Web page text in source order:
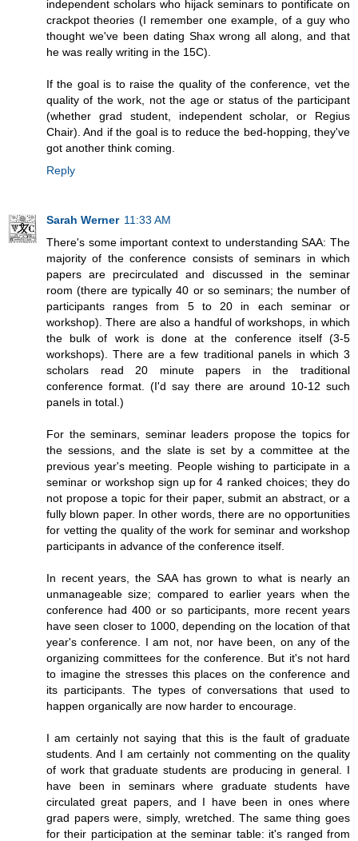
independent scholars who hijack seminars to pontificate on
crackpot theories (I remember one example, of a guy who
thought we've been dating Shax wrong all along, and that
he was really writing in the 15C).
If the goal is to raise the quality of the conference, vet the
quality of the work, not the age or status of the participant
(whether grad student, independent scholar, or Regius
Chair). And if the goal is to reduce the bed-hopping, they've
got another think coming.
Reply
Sarah Werner 11:33 AM
There's some important context to understanding SAA: The
majority of the conference consists of seminars in which
papers are precirculated and discussed in the seminar
room (there are typically 40 or so seminars; the number of
participants ranges from 5 to 20 in each seminar or
workshop). There are also a handful of workshops, in which
the bulk of work is done at the conference itself (3-5
workshops). There are a few traditional panels in which 3
scholars read 20 minute papers in the traditional
conference format. (I'd say there are around 10-12 such
panels in total.)
For the seminars, seminar leaders propose the topics for
the sessions, and the slate is set by a committee at the
previous year's meeting. People wishing to participate in a
seminar or workshop sign up for 4 ranked choices; they do
not propose a topic for their paper, submit an abstract, or a
fully blown paper. In other words, there are no opportunities
for vetting the quality of the work for seminar and workshop
participants in advance of the conference itself.
In recent years, the SAA has grown to what is nearly an
unmanageable size; compared to earlier years when the
conference had 400 or so participants, more recent years
have seen closer to 1000, depending on the location of that
year's conference. I am not, nor have been, on any of the
organizing committees for the conference. But it's not hard
to imagine the stresses this places on the conference and
its participants. The types of conversations that used to
happen organically are now harder to encourage.
I am certainly not saying that this is the fault of graduate
students. And I am certainly not commenting on the quality
of work that graduate students are producing in general. I
have been in seminars where graduate students have
circulated great papers, and I have been in ones where
grad papers were, simply, wretched. The same thing goes
for their participation at the seminar table: it's ranged from